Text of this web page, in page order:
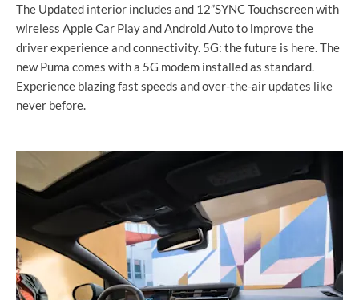
The Updated interior includes and 12”SYNC Touchscreen with
wireless Apple Car Play and Android Auto to improve the
driver experience and connectivity. 5G: the future is here. The
new Puma comes with a 5G modem installed as standard.
Experience blazing fast speeds and over-the-air updates like
never before.